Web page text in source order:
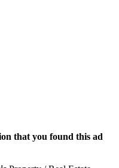
that you found this ad